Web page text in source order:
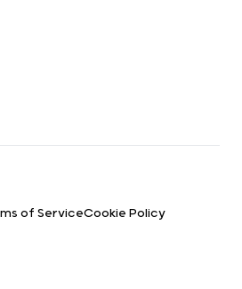
of ServiceCookie Policy